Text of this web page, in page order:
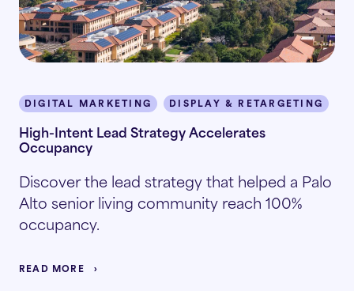
DIGITAL MARKETING DISPLAY & RETARGETING
High-Intent Lead Strategy Accelerates
Occupancy
Discover the lead strategy that helped a Palo
Alto senior living community reach 100%
occupancy.
READ MORE